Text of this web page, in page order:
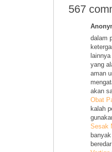
567
dalam
yang
aman
akan
Obat
kalah
Sesak